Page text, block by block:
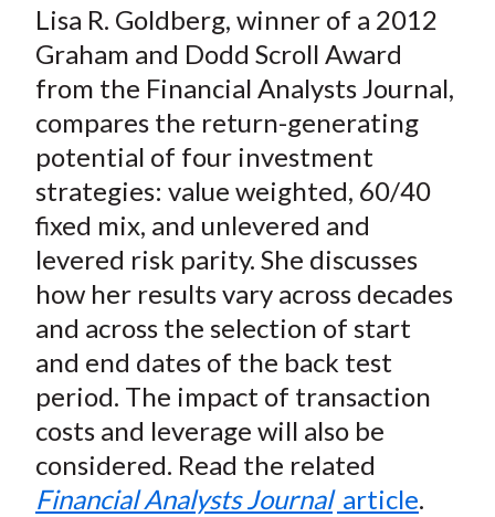
o
k
r
(
X
)
I
n
Lisa R. Goldberg, winner of a 2012
Graham and Dodd Scroll Award
from the Financial Analysts Journal,
compares the return-generating
potential of four investment
strategies: value weighted, 60/40
fixed mix, and unlevered and
levered risk parity. She discusses
how her results vary across decades
and across the selection of start
and end dates of the back test
period. The impact of transaction
costs and leverage will also be
considered. Read the related
Financial Analysts Journal article.